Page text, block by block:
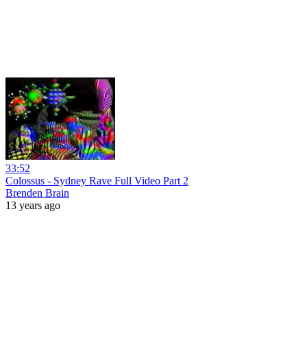
33:52
Colossus - Sydney Rave Full Video Part 2
Brenden Brain
13 years ago